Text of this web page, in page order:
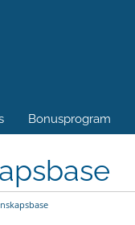
Bonusprogram